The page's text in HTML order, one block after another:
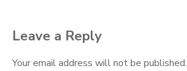
Leave a Reply
Your email address will not be published.